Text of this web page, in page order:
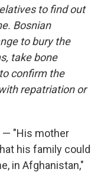
to find out
Bosnian
to bury the
take bone
confirm the
repatriation or
— "His mother
his family could
in Afghanistan,"